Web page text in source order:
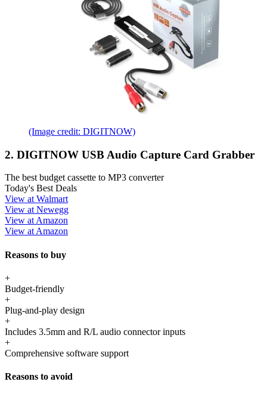
(Image credit: DIGITNOW)
2. DIGITNOW USB Audio Capture Card Grabber
The best budget cassette to MP3 converter
Today's Best Deals
View at Walmart
View at Newegg
View at Amazon
View at Amazon
Reasons to buy
+
Budget-friendly
+
Plug-and-play design
+
Includes 3.5mm and R/L audio connector inputs
+
Comprehensive software support
Reasons to avoid